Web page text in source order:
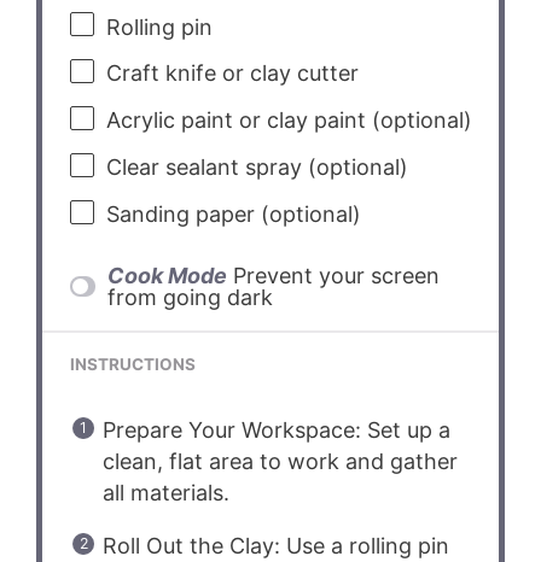
Rolling pin
Craft knife or clay cutter
Acrylic paint or clay paint (optional)
Clear sealant spray (optional)
Sanding paper (optional)
Cook Mode Prevent your screen
from going dark
INSTRUCTIONS
Prepare Your Workspace: Set up a
clean, flat area to work and gather
all materials.
Roll Out the Clay: Use a rolling pin